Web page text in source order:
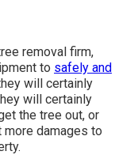
removal firm,
to safely and
will certainly
will certainly
the tree out, or
more damages to